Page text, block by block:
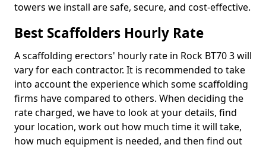
towers we install are safe, secure, and cost-effective.
Best Scaffolders Hourly Rate
A scaffolding erectors' hourly rate in Rock BT70 3 will
vary for each contractor. It is recommended to take
into account the experience which some scaffolding
firms have compared to others. When deciding the
rate charged, we have to look at your details, find
your location, work out how much time it will take,
how much equipment is needed, and then find out